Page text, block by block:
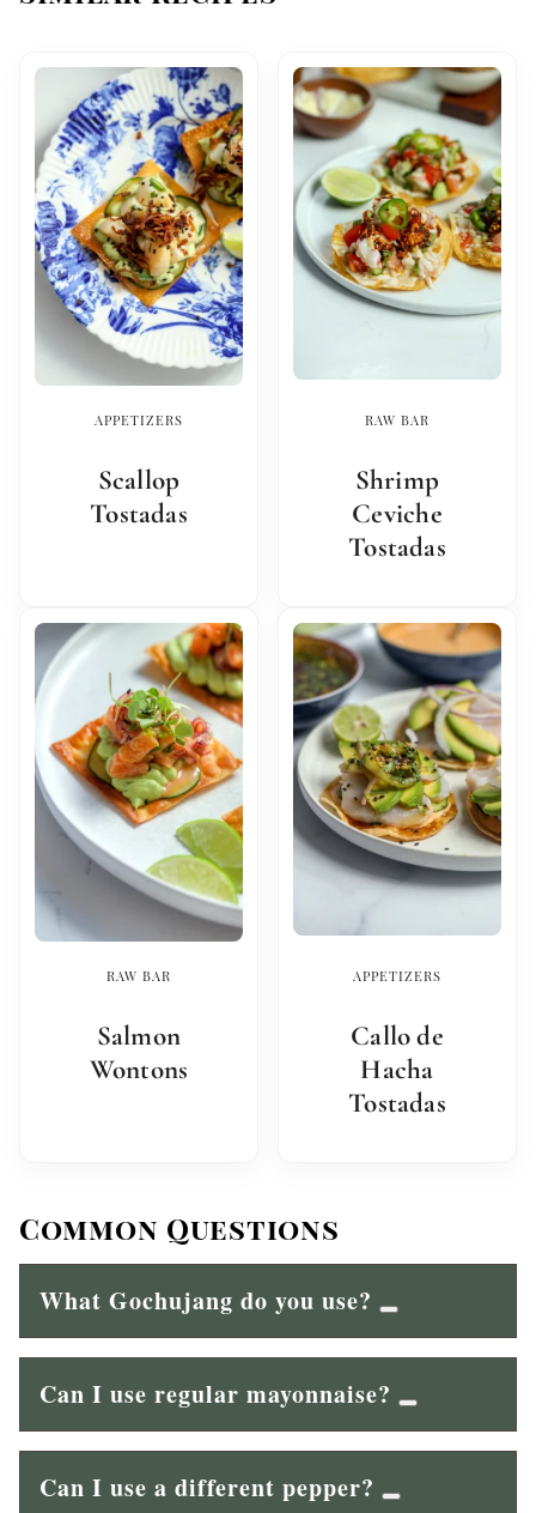
APPETIZERS
Scallop
Tostadas
RAW BAR
Shrimp
Ceviche
Tostadas
RAW BAR
Salmon
Wontons
APPETIZERS
Callo de
Hacha
Tostadas
Common Questions
What Gochujang do you use?
Can I use regular mayonnaise?
Can I use a different pepper?